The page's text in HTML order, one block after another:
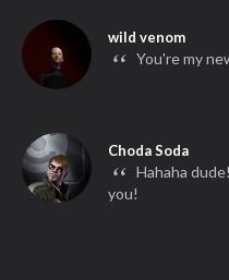
wild venom
“ You're my
Choda Soda
“ Hahaha
you!